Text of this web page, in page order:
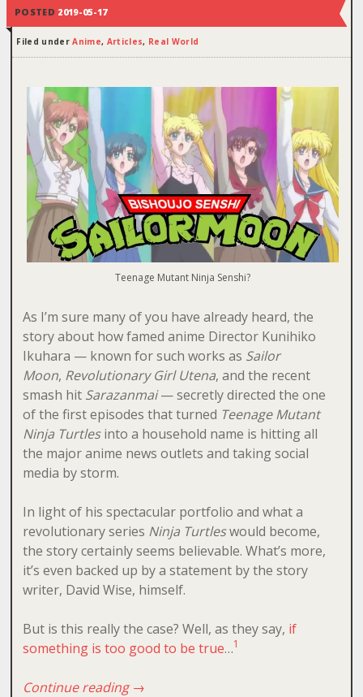
POSTED 2019-05-17
Filed underAnime, Articles, Real World
Teenage Mutant Ninja Senshi?
As I’m sure many of you have already heard, the
story about how famed anime Director Kunihiko
Ikuhara — known for such works as Sailor
Moon, Revolutionary Girl Utena, and the recent
smash hit Sarazanmai— secretly directed the one
of the first episodes that turned Teenage Mutant
Ninja Turtlesinto a household name is hitting all
the major anime news outlets and taking social
media by storm.
In light of his spectacular portfolio and what a
revolutionary series Ninja Turtleswould become,
the story certainly seems believable. What’s more,
it’s even backed up by a statement by the story
writer, David Wise, himself.
But is this really the case? Well, as they say, if
something is too good to be true…1
Continue reading→